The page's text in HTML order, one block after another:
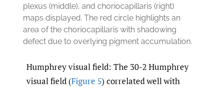
plexus (middle), and choriocapillaris (right)
maps displayed. The red circle highlights an
area of the choriocapillaris with shadowing
defect due to overlying pigment accumulation.
Humphrey visual field: The 30-2 Humphrey
visual field (Figure 5) correlated well with